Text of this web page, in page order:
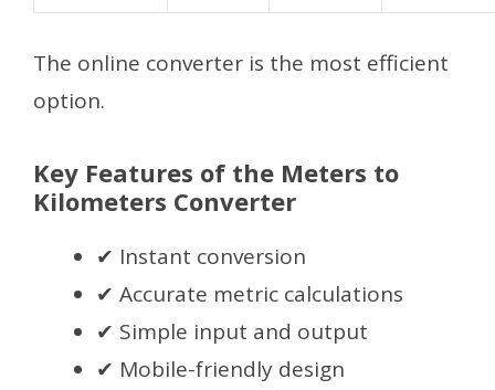
The online converter is the most efficient
option.
Key Features of the Meters to
Kilometers Converter
✔ Instant conversion
✔ Accurate metric calculations
✔ Simple input and output
✔ Mobile-friendly design